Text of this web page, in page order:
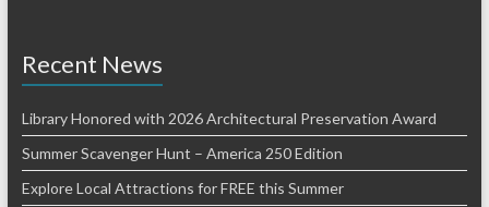
Recent News
Library Honored with 2026 Architectural Preservation Award
Summer Scavenger Hunt – America 250 Edition
Explore Local Attractions for FREE this Summer